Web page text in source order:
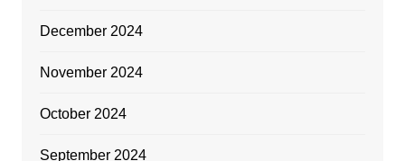
December 2024
November 2024
October 2024
September 2024